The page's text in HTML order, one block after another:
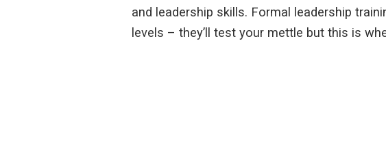
and leadership skills. Formal leadership
levels – they’ll test your mettle but this is